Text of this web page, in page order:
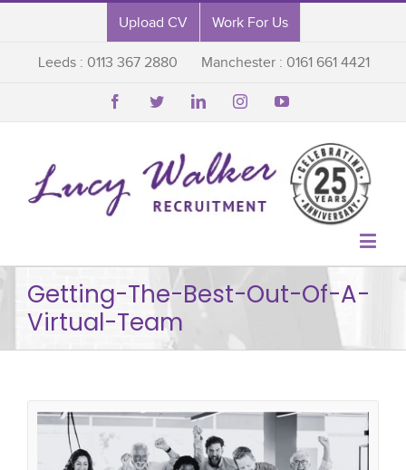
Upload CV Work For Us
Leeds : 0113 367 2880 Manchester : 0161 661 4421
    

Getting-The-Best-Out-Of-A-
Virtual-Team